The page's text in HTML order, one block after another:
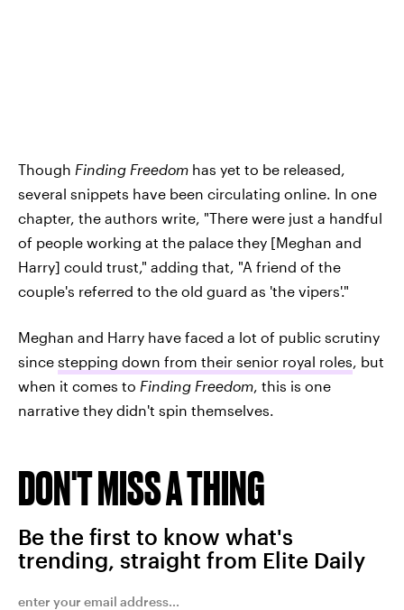
Though Finding Freedom has yet to be released,
several snippets have been circulating online. In one
chapter, the authors write, "There were just a handful
of people working at the palace they [Meghan and
Harry] could trust," adding that, "A friend of the
couple's referred to the old guard as 'the vipers'."
Meghan and Harry have faced a lot of public scrutiny
since stepping down from their senior royal roles , but
when it comes to Finding Freedom , this is one
narrative they didn't spin themselves.
DON'T MISS A THING
Be the first to know what's
trending, straight from Elite Daily